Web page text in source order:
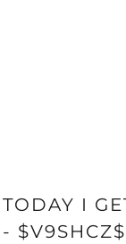
TODAY I
- $V9SHCZ$